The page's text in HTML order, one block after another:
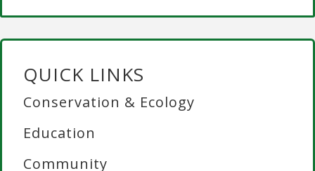
QUICK LINKS
Conservation & Ecology
Education
Community